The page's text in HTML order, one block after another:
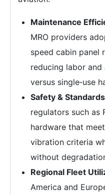
Maintenance
MRO providers
speed cabin panel
reducing labor
versus single‑use
Safety &
regulators such as
hardware that
vibration criteria
without
Regional Fleet
America and